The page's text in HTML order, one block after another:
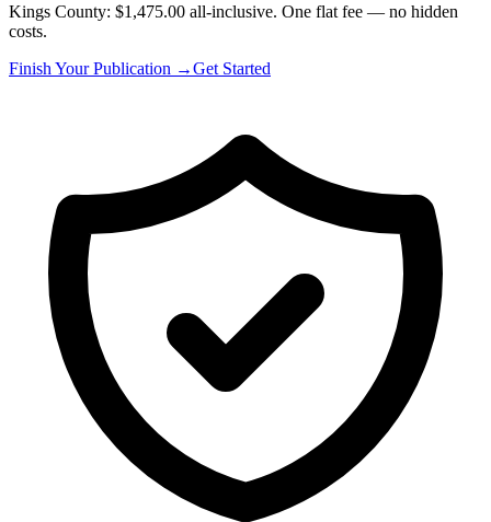
Kings County: $1,475.00 all-inclusive. One flat fee — no hidden
costs.
Finish Your Publication →Get Started